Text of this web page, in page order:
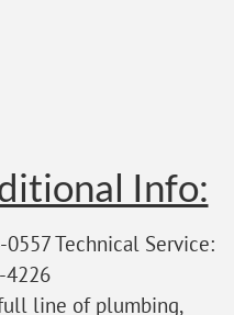
Info:
Technical Service:
4226
line of plumbing,